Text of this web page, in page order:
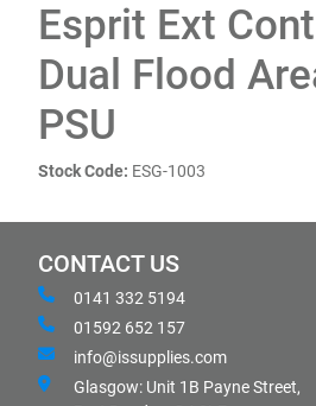
Esprit Ext
Dual Flood
PSU
Stock Code: ESG-1003
CONTACT US
0141 332 5194
01592 652 157
info@issupplies.com
Glasgow: Unit 1B Payne Street,